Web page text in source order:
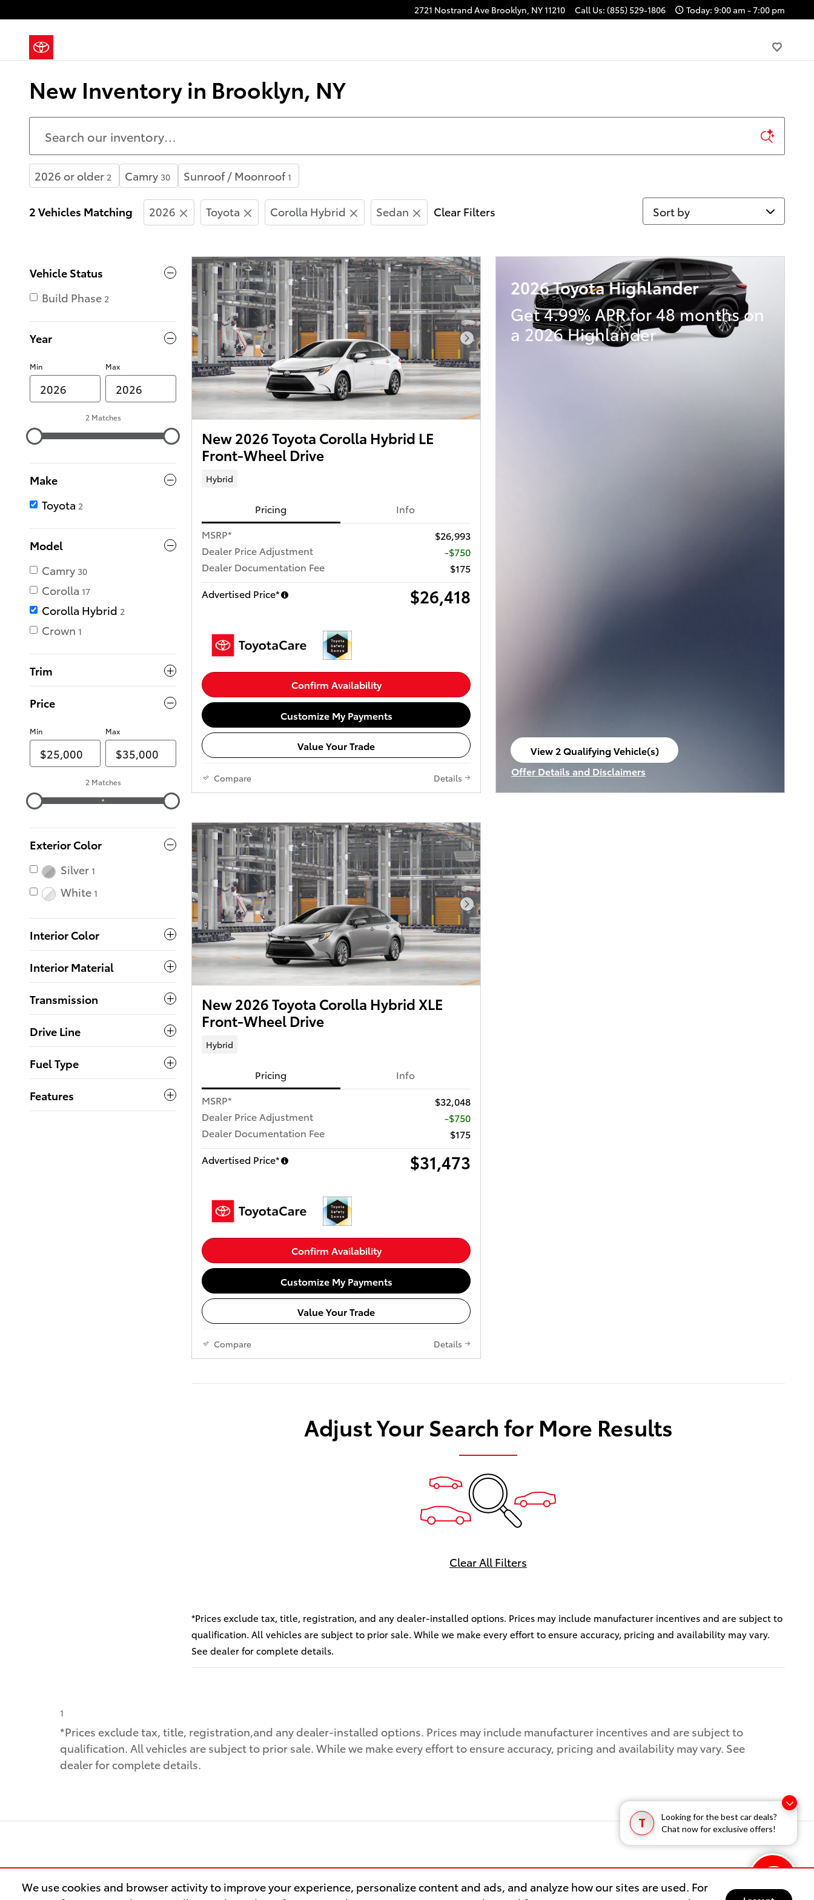
T
Looking for the best car deals?
Chat now for exclusive offers!
We use cookies and browser activity to improve your experience, personalize content and ads, and analyze how our sites are used. For
2721 Nostrand Ave Brooklyn, NY11210 Call Us: (855) 529-1806 Today: 9:00 am - 7:00 pm
New Inventory in Brooklyn, NY
2026 or older 2 Camry 30 Sunroof / Moonroof 1
2 Vehicles Matching 2026 Toyota Corolla Hybrid Sedan Clear Filters Sort by
Vehicle Status
Build Phase 2
Year
Min Max
2 Matches
Make
Toyota 2
Model
Camry 30
Corolla 17
Corolla Hybrid 2
Crown 1
Trim
Price
Min Max
2 Matches
Exterior Color
Silver 1
White 1
Interior Color
Interior Material
Transmission
Drive Line
Fuel Type
Features
Next Photo
New 2026 Toyota Corolla Hybrid LE
Front-Wheel Drive
Hybrid
Pricing
Info
MSRP*
$26,993
Dealer Price Adjustment
-$750
Dealer Documentation Fee
$175
Advertised Price*
$26,418
Confirm Availability
Customize My Payments
Value Your Trade
Compare Details
2026 Toyota Highlander
Get 4.99% APR for 48 months on
a 2026 Highlander
View 2 Qualifying Vehicle(s)
open in same tab
Offer Details and Disclaimers
Open Incentive Modal
Next Photo
New 2026 Toyota Corolla Hybrid XLE
Front-Wheel Drive
Hybrid
Pricing
Info
MSRP*
$32,048
Dealer Price Adjustment
-$750
Dealer Documentation Fee
$175
Advertised Price*
$31,473
Confirm Availability
Customize My Payments
Value Your Trade
Compare Details
Adjust Your Search for More Results
Clear All Filters
*Prices exclude tax, title, registration, and any dealer-installed options. Prices may include manufacturer incentives and are subject to
qualification. All vehicles are subject to prior sale. While we make every effort to ensure accuracy, pricing and availability may vary.
See dealer for complete details.
1
*Prices exclude tax, title, registration,and any dealer-installed options. Prices may include manufacturer incentives and are subject to
qualification. All vehicles are subject to prior sale. While we make every effort to ensure accuracy, pricing and availability may vary. See
dealer for complete details.